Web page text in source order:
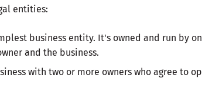
entities:
business entity. It's owned and run by
and the business.
with two or more owners who agree to